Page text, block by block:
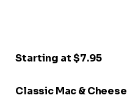
Starting at $7.95
Classic Mac & Cheese